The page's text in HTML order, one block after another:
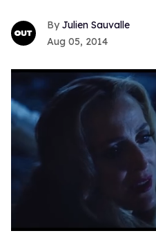
Julien Sauvalle
Aug 05, 2014